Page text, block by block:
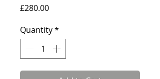
£280.00Price
Quantity*